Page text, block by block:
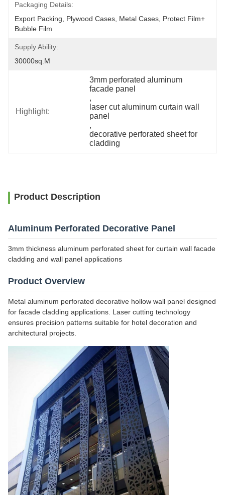
Packaging Details:
Export Packing, Plywood Cases, Metal Cases, Protect Film+
Bubble Film
Supply Ability:
30000sq.m
Highlight:
3mm perforated aluminum
facade panel
,
laser cut aluminum curtain wall
panel
,
decorative perforated sheet for
cladding
Product Description
Aluminum Perforated Decorative Panel
3mm thickness aluminum perforated sheet for curtain wall facade
cladding and wall panel applications
Product Overview
Metal aluminum perforated decorative hollow wall panel designed
for facade cladding applications. Laser cutting technology
ensures precision patterns suitable for hotel decoration and
architectural projects.